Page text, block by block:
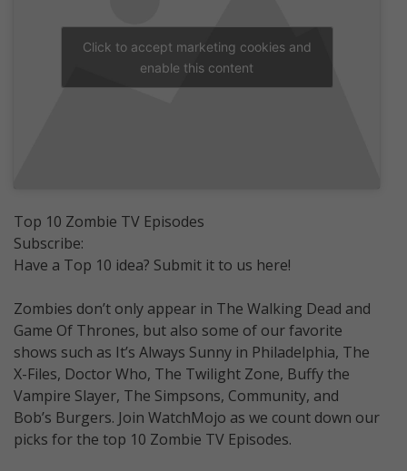
Click to accept marketing cookies and
enable this content
Top 10 Zombie TV Episodes
Subscribe:
Have a Top 10 idea? Submit it to us here!
Zombies don’t only appear in The Walking Dead and
Game Of Thrones, but also some of our favorite
shows such as It’s Always Sunny in Philadelphia, The
X-Files, Doctor Who, The Twilight Zone, Buffy the
Vampire Slayer, The Simpsons, Community, and
Bob’s Burgers. Join WatchMojo as we count down our
picks for the top 10 Zombie TV Episodes.